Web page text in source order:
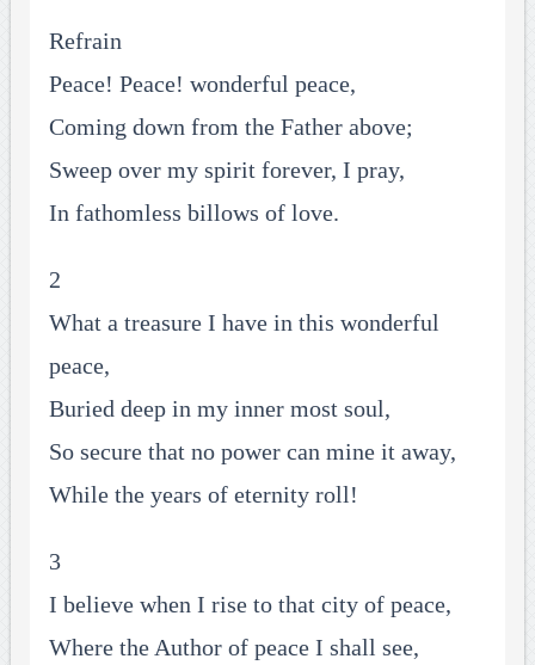
Refrain
Peace! Peace! wonderful peace,
Coming down from the Father above;
Sweep over my spirit forever, I pray,
In fathomless billows of love.
2
What a treasure I have in this wonderful
peace,
Buried deep in my inner most soul,
So secure that no power can mine it away,
While the years of eternity roll!
3
I believe when I rise to that city of peace,
Where the Author of peace I shall see,